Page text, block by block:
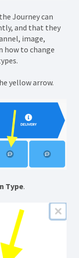
Journey can
and that they
image,
how to change
yellow arrow.
Type.